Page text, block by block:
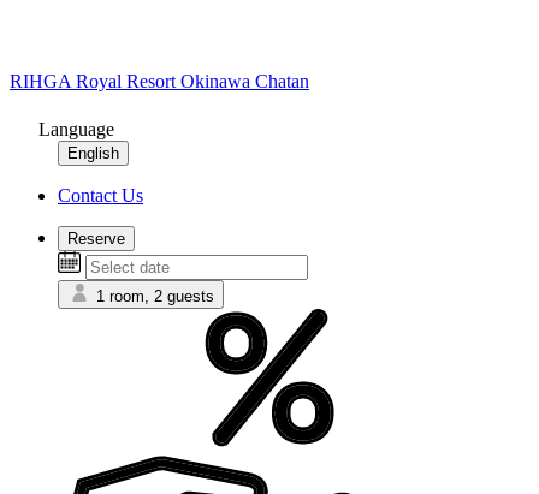
RIHGA Royal Resort Okinawa Chatan
Language
English
Contact Us
Reserve
1 room, 2 guests